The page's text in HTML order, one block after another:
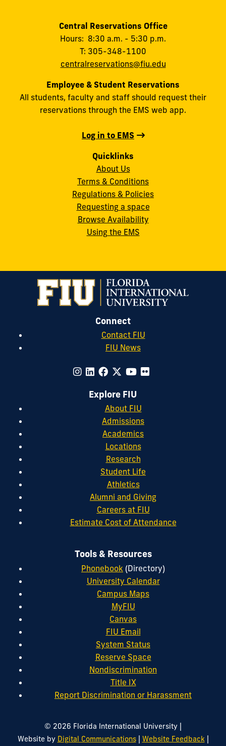
Central Reservations Office
Hours: 8:30 a.m. - 5:30 p.m.
T: 305-348-1100
centralreservations@fiu.edu
Employee & Student Reservations
All students, faculty and staff should request their
reservations through the EMS web app.
Log in to EMS
Quicklinks
About Us
Terms & Conditions
Regulations & Policies
Requesting a space
Browse Availability
Using the EMS
Connect
Contact FIU
FIU News
Explore FIU
About FIU
Admissions
Academics
Locations
Research
Student Life
Athletics
Alumni and Giving
Careers at FIU
Estimate Cost of Attendance
Tools & Resources
Phonebook (Directory)
University Calendar
Campus Maps
MyFIU
Canvas
FIU Email
System Status
Reserve Space
Nondiscrimination
Title IX
Report Discrimination or Harassment
© 2026 Florida International University |
Website by Digital Communications| Website Feedback |